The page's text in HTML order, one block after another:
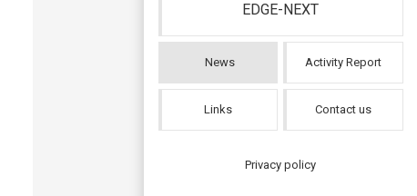
EDGE-NEXT
News Activity Report
Links Contact us
Privacy policy